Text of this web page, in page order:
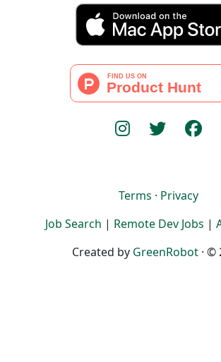
Terms · Privacy
Job Search | Remote Dev Jobs |
Created by GreenRobot · ©